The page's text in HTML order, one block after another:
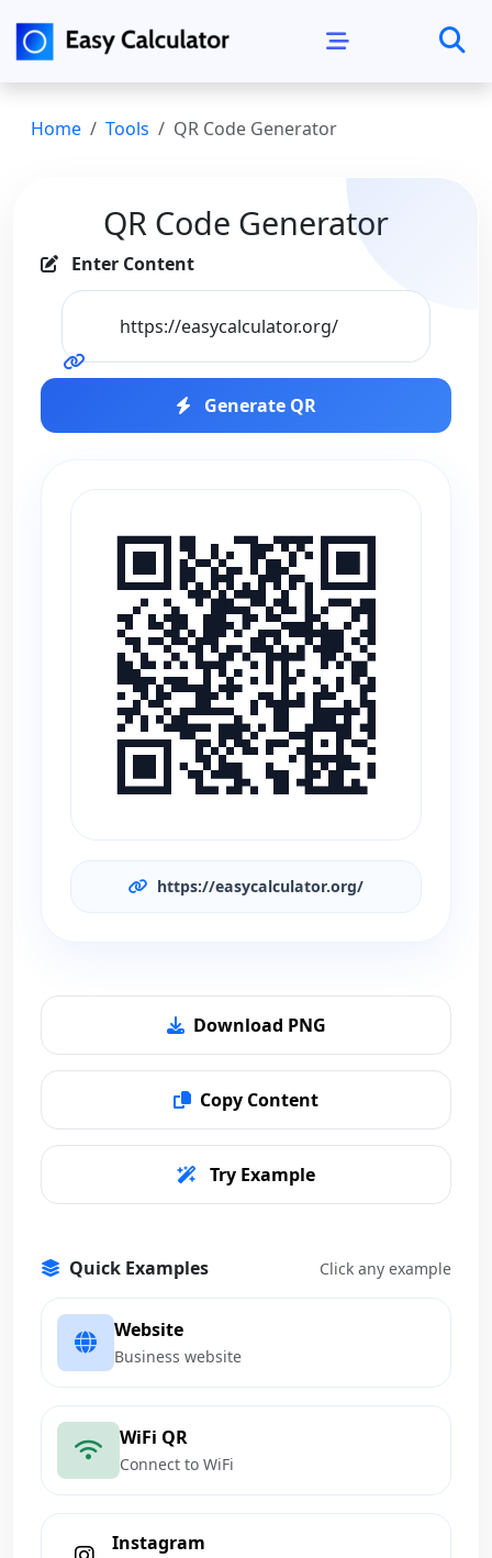
Home Tools QR Code Generator
QR Code Generator
Enter Content
Generate QR
https://easycalculator.org/
Download PNG
Copy Content
Try Example
Quick Examples Click any example
Website
Business website
WiFi QR
Connect to WiFi
Instagram